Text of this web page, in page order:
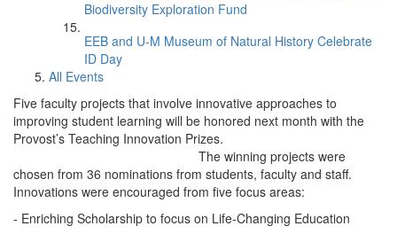
Biodiversity Exploration Fund
EEB and U-M Museum of Natural History Celebrate
ID Day
All Events
Five faculty projects that involve innovative approaches to
improving student learning will be honored next month with the
Provost’s Teaching Innovation Prizes.
The winning projects were
chosen from 36 nominations from students, faculty and staff.
Innovations were encouraged from five focus areas:
- Enriching Scholarship to focus on Life-Changing Education